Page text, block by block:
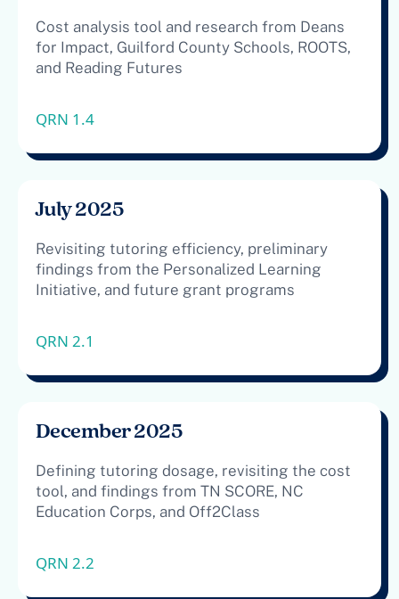
Cost analysis tool and research from Deans
for Impact, Guilford County Schools, ROOTS,
and Reading Futures
QRN 1.4
July 2025
Revisiting tutoring efficiency, preliminary
findings from the Personalized Learning
Initiative, and future grant programs
QRN 2.1
December 2025
Defining tutoring dosage, revisiting the cost
tool, and findings from TN SCORE, NC
Education Corps, and Off2Class
QRN 2.2